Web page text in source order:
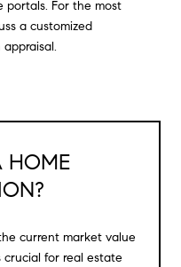
portals. For the most
a customized
HOME
current market value
for real estate